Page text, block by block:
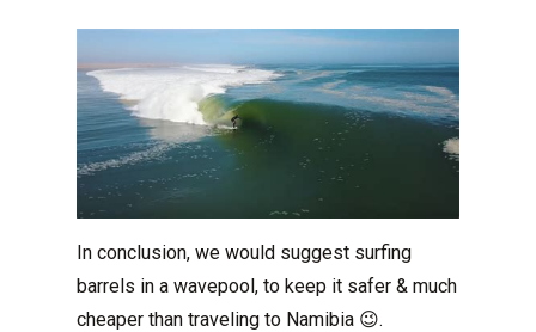
In conclusion, we would suggest surfing
barrels in a wavepool, to keep it safer & much
cheaper than traveling to Namibia 😉.